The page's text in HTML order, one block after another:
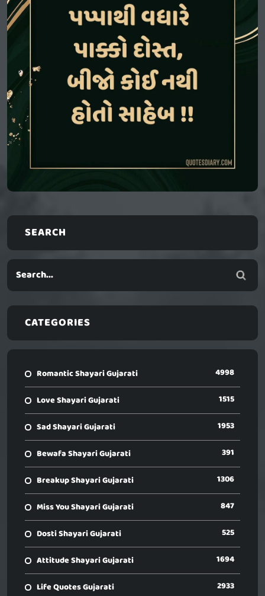
SEARCH
CATEGORIES
Romantic Shayari Gujarati 4998
Love Shayari Gujarati 1515
Sad Shayari Gujarati 1953
Bewafa Shayari Gujarati 391
Breakup Shayari Gujarati 1306
Miss You Shayari Gujarati 847
Dosti Shayari Gujarati 525
Attitude Shayari Gujarati 1694
Life Quotes Gujarati 2933